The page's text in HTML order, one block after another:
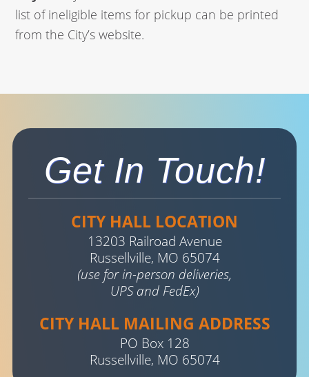
list of ineligible items for pickup can be printed
from the City’s website.
Get In Touch!
CITY HALL LOCATION
13203 Railroad Avenue
Russellville, MO 65074
(use for in-person deliveries,
UPS and FedEx)
CITY HALL MAILING ADDRESS
PO Box 128
Russellville, MO 65074